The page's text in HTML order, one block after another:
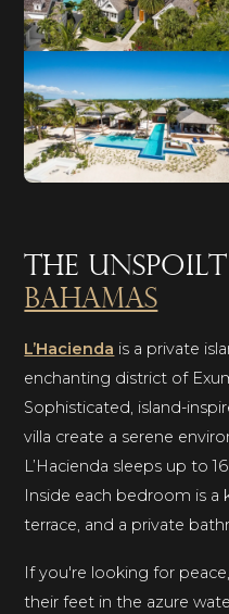
The
Bahamas
L’Hacienda is a private
enchanting district of
Sophisticated, island-
villa create a serene
L’Hacienda sleeps up to
Inside each bedroom is a
terrace, and a private
If you're looking for
their feet in the azure